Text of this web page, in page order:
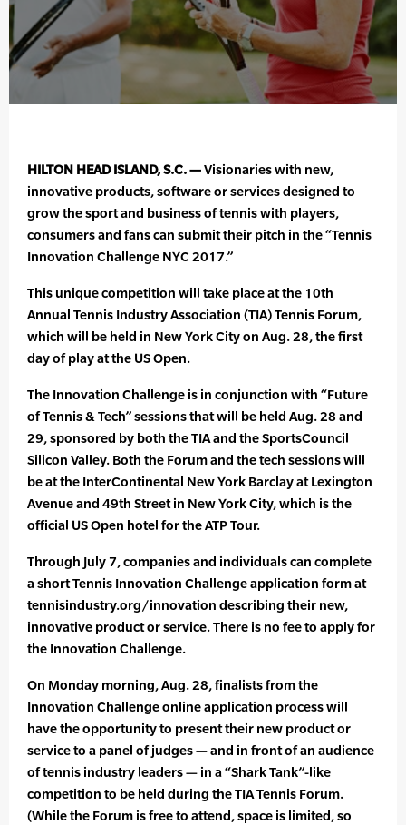
HILTON HEAD ISLAND, S.C. —Visionaries with new,
innovative products, software or services designed to
grow the sport and business of tennis with players,
consumers and fans can submit their pitch in the “Tennis
Innovation Challenge NYC 2017.”
This unique competition will take place at the 10th
Annual Tennis Industry Association (TIA) Tennis Forum,
which will be held in New York City on Aug. 28, the first
day of play at the US Open.
The Innovation Challenge is in conjunction with “Future
of Tennis & Tech” sessions that will be held Aug. 28 and
29, sponsored by both the TIA and the SportsCouncil
Silicon Valley. Both the Forum and the tech sessions will
be at the InterContinental New York Barclay at Lexington
Avenue and 49th Street in New York City, which is the
official US Open hotel for the ATP Tour.
Through July 7, companies and individuals can complete
a short Tennis Innovation Challenge application form at
tennisindustry.org/innovation describing their new,
innovative product or service. There is no fee to apply for
the Innovation Challenge.
On Monday morning, Aug. 28, finalists from the
Innovation Challenge online application process will
have the opportunity to present their new product or
service to a panel of judges — and in front of an audience
of tennis industry leaders — in a “Shark Tank”-like
competition to be held during the TIA Tennis Forum.
(While the Forum is free to attend, space is limited, so